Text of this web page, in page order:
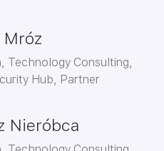
Mróz
Technology Consulting,
Hub, Partner
Nieróbca